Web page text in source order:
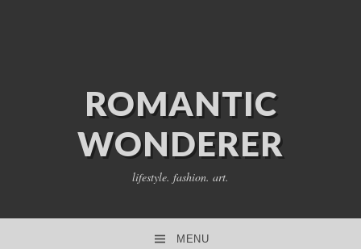
ROMANTIC
WONDERER
lifestyle. fashion. art.
MENU